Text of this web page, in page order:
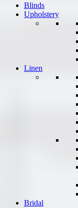
Blinds
Upholstery
Linen
Bridal